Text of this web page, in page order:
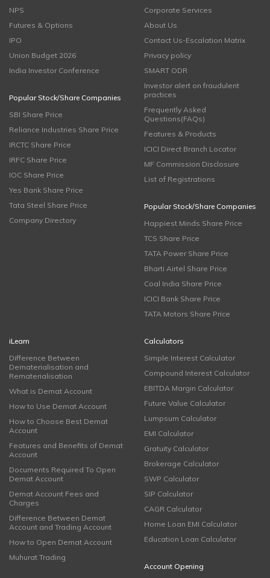
NPS
Futures & Options
IPO
Union Budget 2026
India Investor Conference
Popular Stock/Share Companies
SBI Share Price
Reliance Industries Share Price
IRCTC Share Price
IRFC Share Price
IOC Share Price
Yes Bank Share Price
Tata Steel Share Price
Company Directory
Corporate Services
About Us
Contact Us-Escalation Matrix
Privacy policy
SMART ODR
Investor alert on fraudulent
practices
Frequently Asked
Questions(FAQs)
Features & Products
ICICI Direct Branch Locator
MF Commission Disclosure
List of Registrations
Popular Stock/Share Companies
Happiest Minds Share Price
TCS Share Price
TATA Power Share Price
Bharti Airtel Share Price
Coal India Share Price
ICICI Bank Share Price
TATA Motors Share Price
iLearn
Difference Between
Dematerialisation and
Rematerialisation
What is Demat Account
How to Use Demat Account
How to Choose Best Demat
Account
Features and Benefits of Demat
Account
Documents Required To Open
Demat Account
Demat Account Fees and
Charges
Difference Between Demat
Account and Trading Account
How to Open Demat Account
Muhurat Trading
Calculators
Simple Interest Calculator
Compound Interest Calculator
EBITDA Margin Calculator
Future Value Calculator
Lumpsum Calculator
EMI Calculator
Gratuity Calculator
Brokerage Calculator
SWP Calculator
SIP Calculator
CAGR Calculator
Home Loan EMI Calculator
Education Loan Calculator
Account Opening